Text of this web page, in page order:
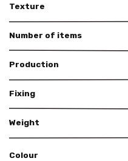
Texture
Number of items
Production
Fixing
Weight
Colour